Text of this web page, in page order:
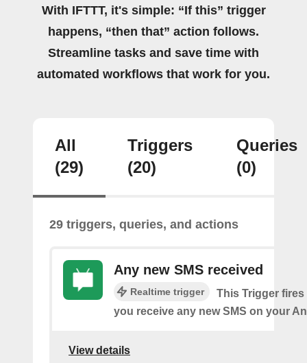
With IFTTT, it's simple: “If this” trigger
happens, “then that” action follows.
Streamline tasks and save time with
automated workflows that work for you.
All
(29)
Triggers
(20)
Queries
(0)
29 triggers, queries, and actions
Any new SMS received
Realtime trigger
This Trigger fires
you receive any new SMS on your
View details